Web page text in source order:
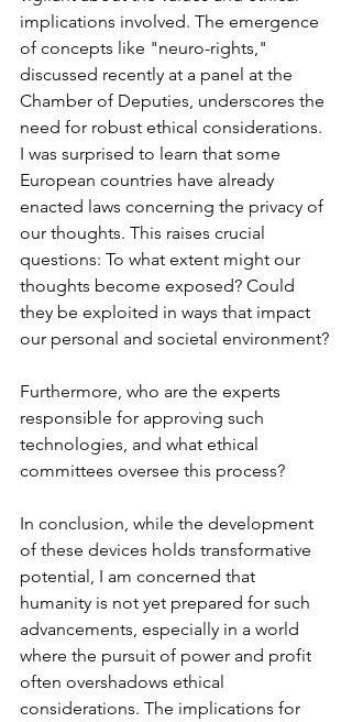
implications involved. The emergence
of concepts like "neuro-rights,"
discussed recently at a panel at the
Chamber of Deputies, underscores the
need for robust ethical considerations.
I was surprised to learn that some
European countries have already
enacted laws concerning the privacy of
our thoughts. This raises crucial
questions: To what extent might our
thoughts become exposed? Could
they be exploited in ways that impact
our personal and societal environment?
Furthermore, who are the experts
responsible for approving such
technologies, and what ethical
committees oversee this process?
In conclusion, while the development
of these devices holds transformative
potential, I am concerned that
humanity is not yet prepared for such
advancements, especially in a world
where the pursuit of power and profit
often overshadows ethical
considerations. The implications for